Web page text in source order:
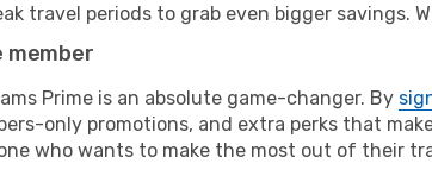
travel periods to grab even bigger savings.
member
Prime is an absolute game-changer. By
only promotions, and extra perks that
who wants to make the most out of their